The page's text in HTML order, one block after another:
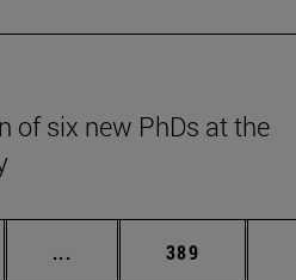
of six new PhDs at the
... Intermediate pages Use
Page
389